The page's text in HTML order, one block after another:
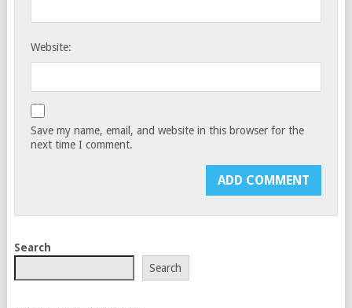
Website:
Save my name, email, and website in this browser for the
next time I comment.
Search
Search